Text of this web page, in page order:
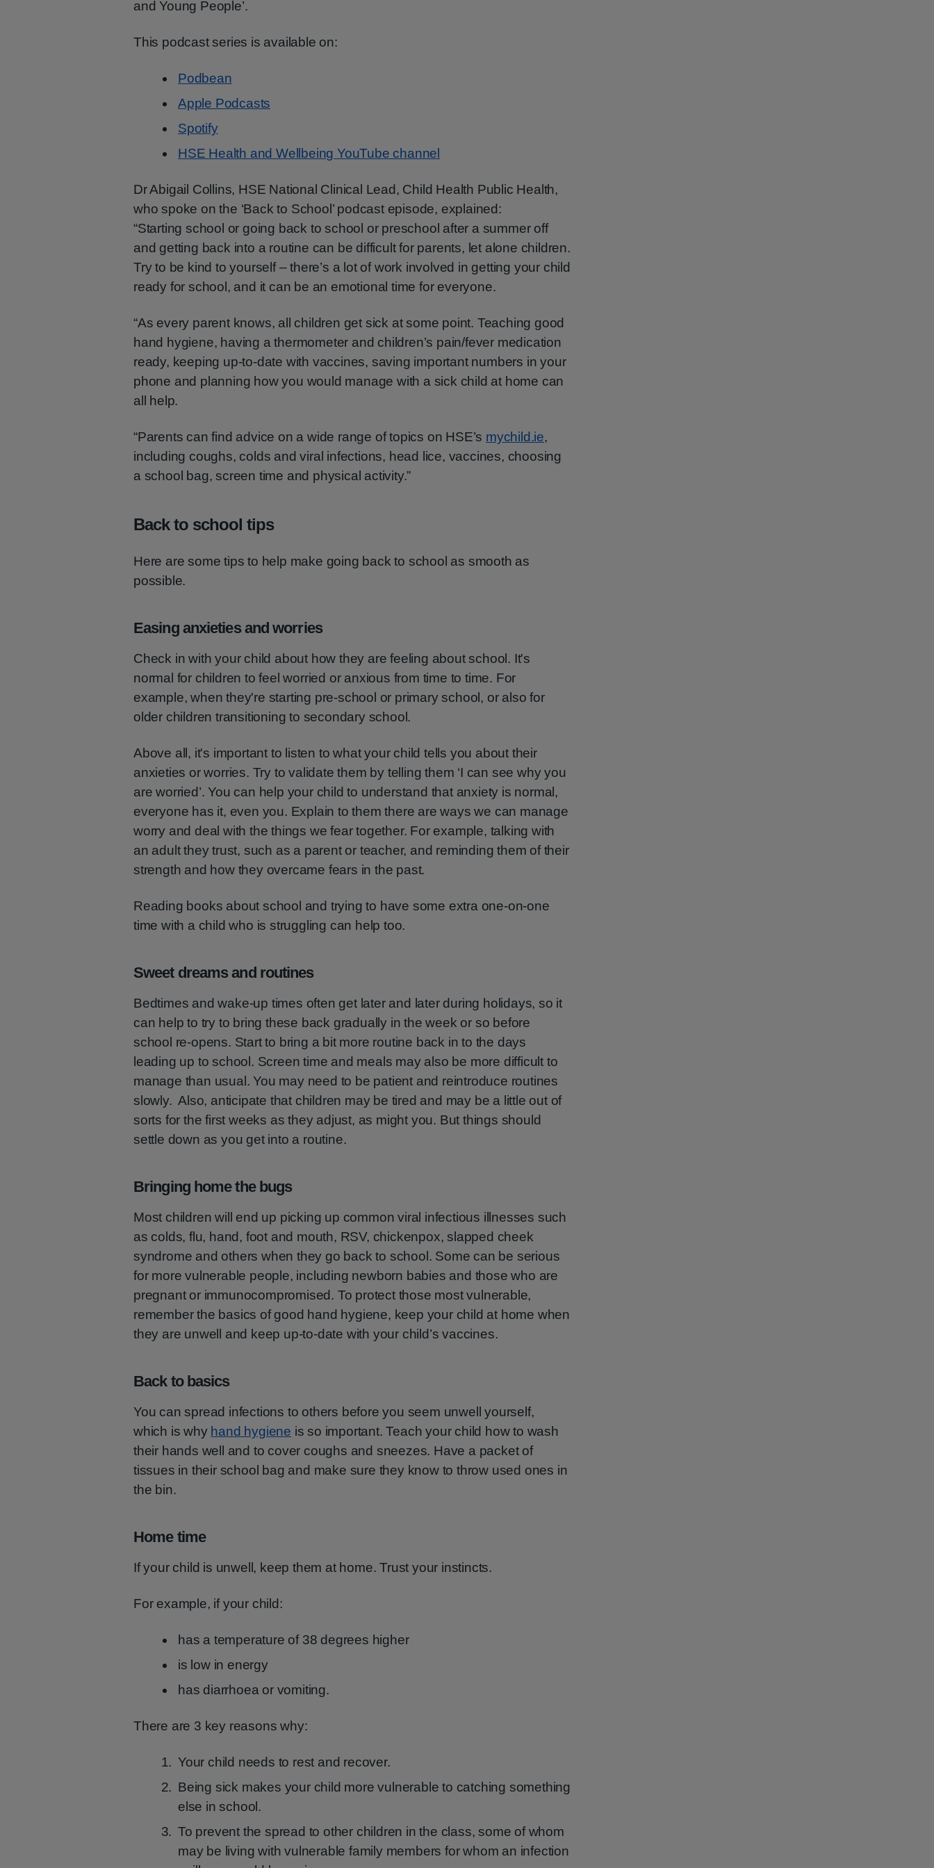
and Young People’.
This podcast series is available on:
Podbean
Apple Podcasts
Spotify
HSE Health and Wellbeing YouTube channel
Dr Abigail Collins, HSE National Clinical Lead, Child Health Public Health,
who spoke on the ‘Back to School’ podcast episode, explained:
“Starting school or going back to school or preschool after a summer off
and getting back into a routine can be difficult for parents, let alone children.
Try to be kind to yourself – there’s a lot of work involved in getting your child
ready for school, and it can be an emotional time for everyone.
“As every parent knows, all children get sick at some point. Teaching good
hand hygiene, having a thermometer and children’s pain/fever medication
ready, keeping up-to-date with vaccines, saving important numbers in your
phone and planning how you would manage with a sick child at home can
all help.
“Parents can find advice on a wide range of topics on HSE’s mychild.ie,
including coughs, colds and viral infections, head lice, vaccines, choosing
a school bag, screen time and physical activity.”
Back to school tips
Here are some tips to help make going back to school as smooth as
possible.
Easing anxieties and worries
Check in with your child about how they are feeling about school. It's
normal for children to feel worried or anxious from time to time. For
example, when they're starting pre-school or primary school, or also for
older children transitioning to secondary school.
Above all, it's important to listen to what your child tells you about their
anxieties or worries. Try to validate them by telling them ‘I can see why you
are worried’. You can help your child to understand that anxiety is normal,
everyone has it, even you. Explain to them there are ways we can manage
worry and deal with the things we fear together. For example, talking with
an adult they trust, such as a parent or teacher, and reminding them of their
strength and how they overcame fears in the past.
Reading books about school and trying to have some extra one-on-one
time with a child who is struggling can help too.
Sweet dreams and routines
Bedtimes and wake-up times often get later and later during holidays, so it
can help to try to bring these back gradually in the week or so before
school re-opens. Start to bring a bit more routine back in to the days
leading up to school. Screen time and meals may also be more difficult to
manage than usual. You may need to be patient and reintroduce routines
slowly. Also, anticipate that children may be tired and may be a little out of
sorts for the first weeks as they adjust, as might you. But things should
settle down as you get into a routine.
Bringing home the bugs
Most children will end up picking up common viral infectious illnesses such
as colds, flu, hand, foot and mouth, RSV, chickenpox, slapped cheek
syndrome and others when they go back to school. Some can be serious
for more vulnerable people, including newborn babies and those who are
pregnant or immunocompromised. To protect those most vulnerable,
remember the basics of good hand hygiene, keep your child at home when
they are unwell and keep up-to-date with your child’s vaccines.
Back to basics
You can spread infections to others before you seem unwell yourself,
which is why hand hygiene is so important. Teach your child how to wash
their hands well and to cover coughs and sneezes. Have a packet of
tissues in their school bag and make sure they know to throw used ones in
the bin.
Home time
If your child is unwell, keep them at home. Trust your instincts.
For example, if your child:
has a temperature of 38 degrees higher
is low in energy
has diarrhoea or vomiting.
There are 3 key reasons why:
Your child needs to rest and recover.
Being sick makes your child more vulnerable to catching something
else in school.
To prevent the spread to other children in the class, some of whom
may be living with vulnerable family members for whom an infection